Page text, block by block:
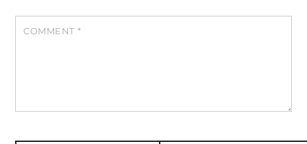
COMMENT *